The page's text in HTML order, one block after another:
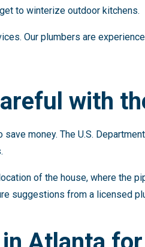
to winterize outdoor kitchens.
Our plumbers are
with
money. The U.S.
of the house, where the
suggestions from a licensed